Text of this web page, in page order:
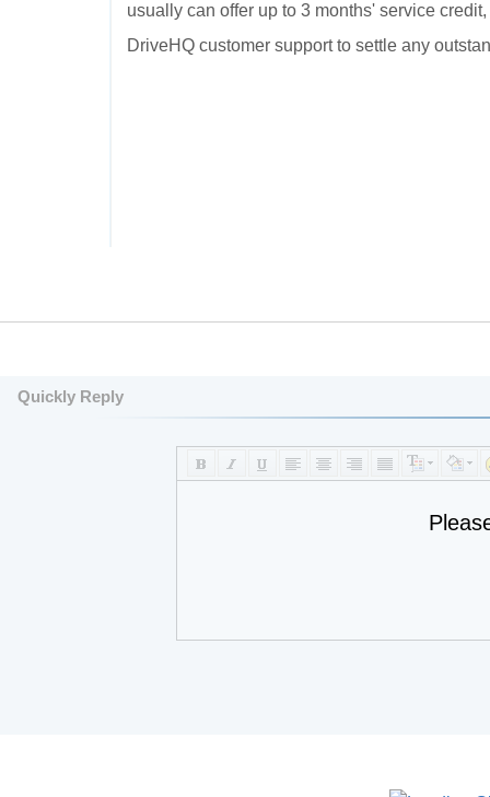
usually can offer up to 3 months' service
DriveHQ customer support to settle any
Quickly Reply